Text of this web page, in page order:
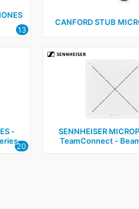
13
CANFORD STUB
‑
20
SENNHEISER
TeamConnect ‑